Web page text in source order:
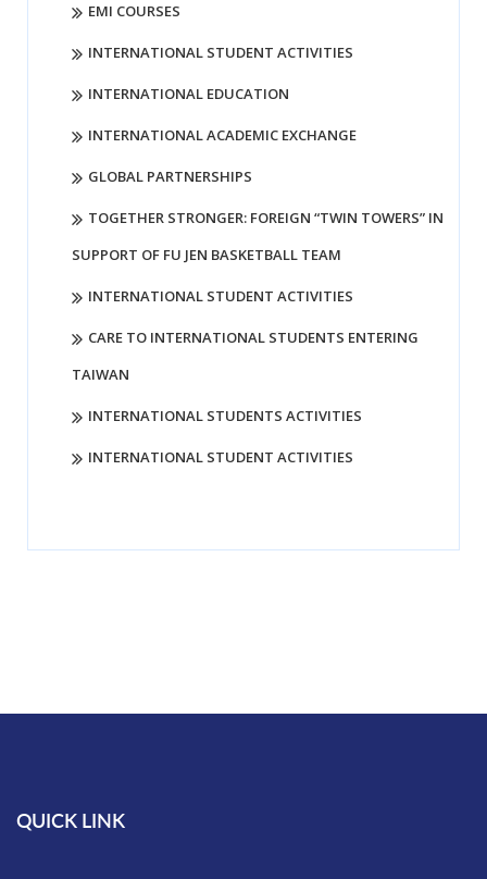
EMI COURSES
INTERNATIONAL STUDENT ACTIVITIES
INTERNATIONAL EDUCATION
INTERNATIONAL ACADEMIC EXCHANGE
GLOBAL PARTNERSHIPS
TOGETHER STRONGER: FOREIGN “TWIN TOWERS” IN
SUPPORT OF FU JEN BASKETBALL TEAM
INTERNATIONAL STUDENT ACTIVITIES
CARE TO INTERNATIONAL STUDENTS ENTERING
TAIWAN
INTERNATIONAL STUDENTS ACTIVITIES
INTERNATIONAL STUDENT ACTIVITIES
QUICK LINK